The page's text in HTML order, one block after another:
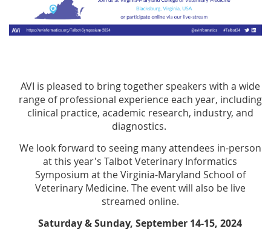
AVI is pleased to bring together speakers with a wide
range of professional experience each year, including
clinical practice, academic research, industry, and
diagnostics.
We look forward to seeing many attendees in-person
at this year's Talbot Veterinary Informatics
Symposium at the Virginia-Maryland School of
Veterinary Medicine. The event will also be live
streamed online.
Saturday & Sunday, September 14-15, 2024